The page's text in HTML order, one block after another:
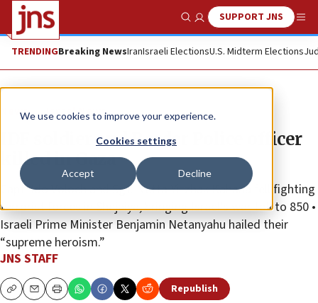
We use cookies to improve your experience.
Cookies settings
Accept Decline
Show SearchSUPPORT JNS
TRENDINGBreaking NewsIranIsraeli ElectionsU.S. Midterm Elections
News Israel News
IDF soldier and Border Police officer
killed in Gaza
Capt. Ido Voloch and Sgt. Netta Yitzhak Kahana fell fighting
terrorist forces in Shejaiya, bringing Israel’s war toll to 850 •
Israeli Prime Minister Benjamin Netanyahu hailed their
“supreme heroism.”
JNS STAFF
CopyEmailPrint Republish